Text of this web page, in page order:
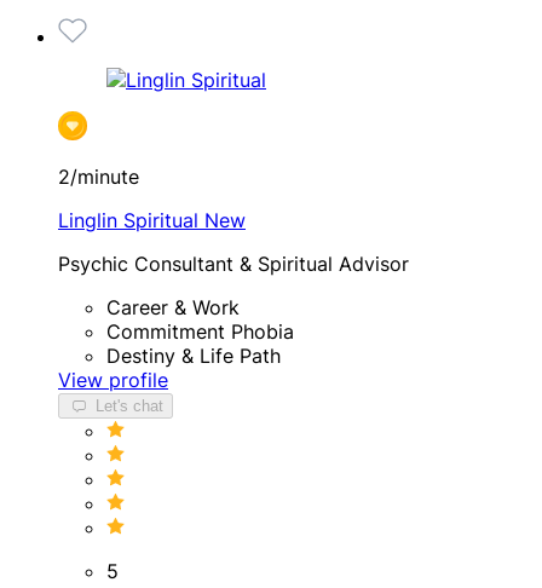
2/minute
Linglin Spiritual New
Psychic Consultant & Spiritual Advisor
Career & Work
Commitment Phobia
Destiny & Life Path
View profile
Let's chat
5